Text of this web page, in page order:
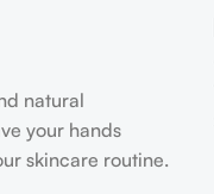
natural
your hands
skincare routine.